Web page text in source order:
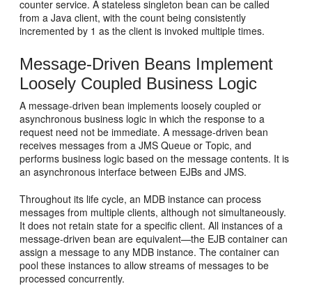
counter service. A stateless singleton bean can be called
from a Java client, with the count being consistently
incremented by 1 as the client is invoked multiple times.
Message-Driven Beans Implement
Loosely Coupled Business Logic
A message-driven bean implements loosely coupled or
asynchronous business logic in which the response to a
request need not be immediate. A message-driven bean
receives messages from a JMS Queue or Topic, and
performs business logic based on the message contents. It is
an asynchronous interface between EJBs and JMS.
Throughout its life cycle, an MDB instance can process
messages from multiple clients, although not simultaneously.
It does not retain state for a specific client. All instances of a
message-driven bean are equivalent—the EJB container can
assign a message to any MDB instance. The container can
pool these instances to allow streams of messages to be
processed concurrently.